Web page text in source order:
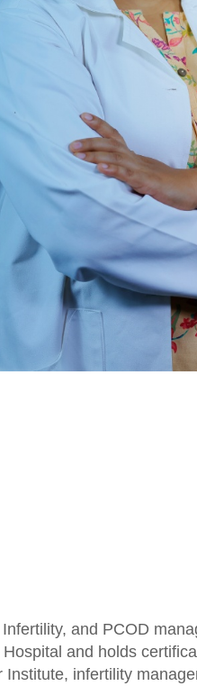
and PCOD
and holds
infertility